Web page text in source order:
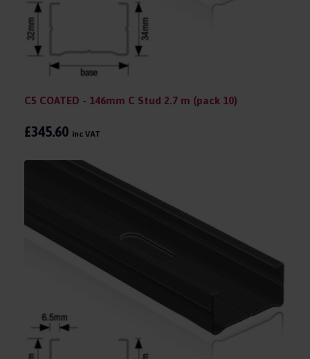
C5 COATED - 146mm C Stud 2.7 m (pack 10)
£345.60 inc VAT